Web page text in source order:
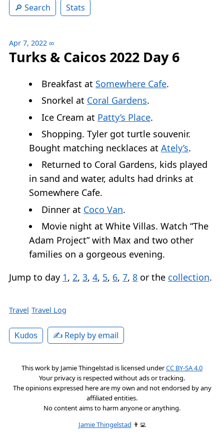
Search
Stats
Apr 7, 2022 ∞
Turks & Caicos 2022 Day 6
Breakfast at Somewhere Cafe.
Snorkel at Coral Gardens.
Ice Cream at Patty’s Place.
Shopping. Tyler got turtle souvenir.
Bought matching necklaces at Ately’s.
Returned to Coral Gardens, kids played
in sand and water, adults had drinks at
Somewhere Cafe.
Dinner at Coco Van.
Movie night at White Villas. Watch “The
Adam Project” with Max and two other
families on a gorgeous evening.
Jump to day 1, 2, 3, 4, 5, 6, 7, 8 or the collection.
Travel Travel Log
Kudos ✍️ Reply by email
This work by Jamie Thingelstad is licensed underCC BY-SA 4.0
Your privacy is respected without ads or tracking.
The opinions expressed here are my own and not endorsed by any
affiliated entities.
No content aims to harm anyone or anything.
Jamie Thingelstad 👨‍💻